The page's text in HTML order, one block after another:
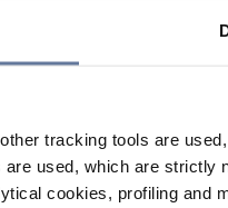
tracking tools are
used, which are
cookies, profiling and